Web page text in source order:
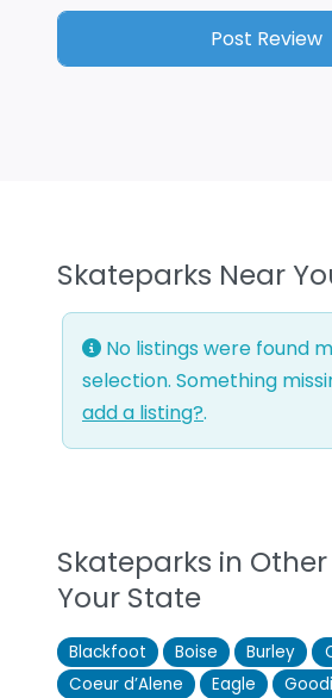
Skateparks Near
No listings were found
selection. Something
add a listing?.
Skateparks in
Your State
Blackfoot Boise Burley
Coeur d’Alene
Eagle